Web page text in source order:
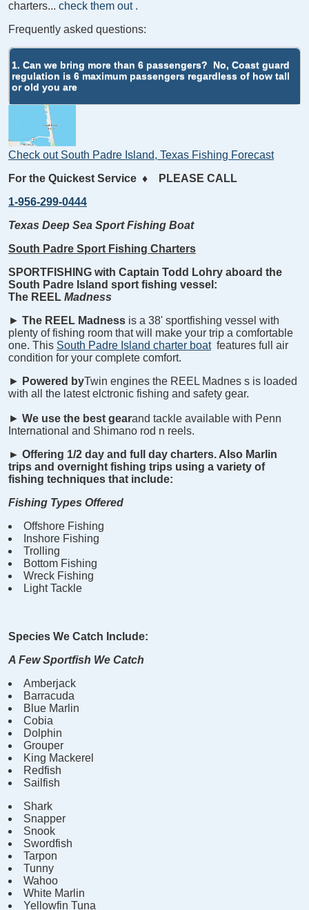
charters... check them out .
Frequently asked questions:
1. Can we bring more than 6 passengers?
No, Coast guard
regulation is 6 maximum passengers regardless of how tall
or old you are
Check out South Padre Island, Texas Fishing Forecast
For the Quickest Service ♦
PLEASE CALL
1-956-299-0444
Texas Deep Sea Sport Fishing Boat
South Padre Sport Fishing Charters
SPORTFISHING with Captain Todd Lohry aboard the
South Padre Island sport fishing vessel:
The REEL Madness
► The REEL Madness is a 38' sportfishing vessel with
plenty of fishing room that will make your trip a comfortable
one. This South Padre Island charter boat features full air
condition for your complete comfort.
► Powered byTwin engines the REEL Madnes s is loaded
with all the latest elctronic fishing and safety gear.
► We use the best gearand tackle available with Penn
International and Shimano rod n reels.
► Offering 1/2 day and full day charters. Also Marlin
trips and overnight fishing trips using a variety of
fishing techniques that include:
Fishing Types Offered
Offshore Fishing
Inshore Fishing
Trolling
Bottom Fishing
Wreck Fishing
Light Tackle
Species We Catch Include:
A Few Sportfish We Catch
Amberjack
Barracuda
Blue Marlin
Cobia
Dolphin
Grouper
King Mackerel
Redfish
Sailfish
Shark
Snapper
Snook
Swordfish
Tarpon
Tunny
Wahoo
White Marlin
Yellowfin Tuna